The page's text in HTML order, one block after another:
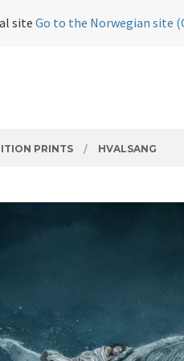
site Go to the Norwegian site
PRINTS HVALSANG